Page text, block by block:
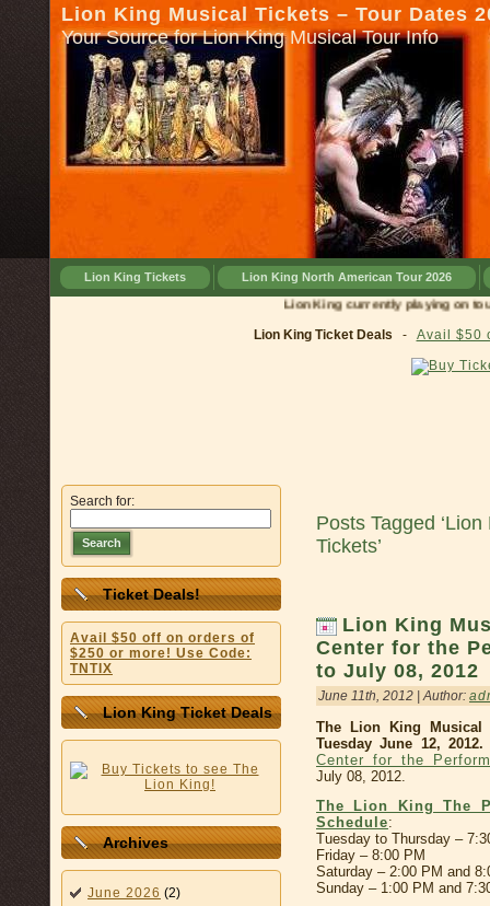
Lion King Musical Tickets – Tour Dates
Your Source for Lion King Musical Tour Info
Lion King Tickets Lion King North American Tour 2026
Lion King currently playing on tour in
Lion King Ticket Deals - Avail $50
Search for:
Search
Ticket Deals!
Avail $50 off on orders of
$250 or more! Use Code:
TNTIX
Lion King Ticket Deals
Archives
June 2026 (2)
Posts Tagged
Tickets’
Lion King
Center for the
to July 08, 2012
June 11th, 2012 | Author:
The Lion King
Tuesday June 12, 2012.
Center for the
July 08, 2012.
The Lion King The
Schedule:
Tuesday to Thursday –
Friday – 8:00 PM
Saturday – 2:00 PM and
Sunday – 1:00 PM and